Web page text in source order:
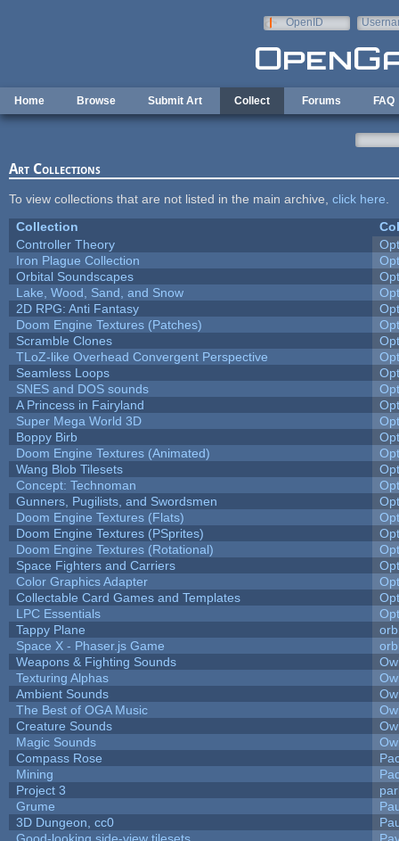
OpenID
Home Browse Submit Art Collect Forums FAQ
Art Collections
To view collections that are not listed in the main archive, click here
Collection
Controller Theory
Iron Plague Collection
Orbital Soundscapes
Lake, Wood, Sand, and Snow
2D RPG: Anti Fantasy
Doom Engine Textures (Patches)
Scramble Clones
TLoZ-like Overhead Convergent Perspective
Seamless Loops
SNES and DOS sounds
A Princess in Fairyland
Super Mega World 3D
Boppy Birb
Doom Engine Textures (Animated)
Wang Blob Tilesets
Concept: Technoman
Gunners, Pugilists, and Swordsmen
Doom Engine Textures (Flats)
Doom Engine Textures (PSprites)
Doom Engine Textures (Rotational)
Space Fighters and Carriers
Color Graphics Adapter
Collectable Card Games and Templates
LPC Essentials
Tappy Plane
Space X - Phaser.js Game
Weapons & Fighting Sounds
Texturing Alphas
Ambient Sounds
The Best of OGA Music
Creature Sounds
Magic Sounds
Compass Rose
Mining
Project 3
Grume
3D Dungeon, cc0
Good-looking side-view tilesets